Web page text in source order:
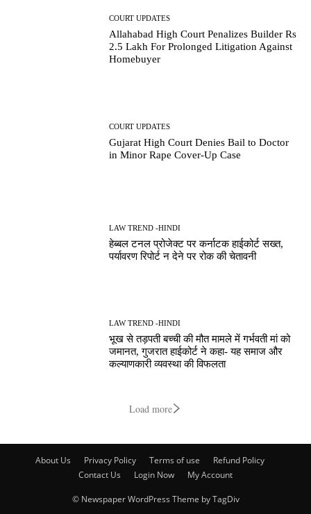
COURT UPDATES
Allahabad High Court Penalizes Builder Rs
2.5 Lakh For Prolonged Litigation Against
Homebuyer
COURT UPDATES
Gujarat High Court Denies Bail to Doctor
in Minor Rape Cover-Up Case
LAW TREND -HINDI
हेब्बल टनल प्रोजेक्ट पर कर्नाटक हाईकोर्ट सख्त,
पर्यावरण रिपोर्ट न देने पर रोक की चेतावनी
LAW TREND -HINDI
भूख से तड़पती बच्ची की मौत मामले में गर्भवती मां को
जमानत, गुजरात हाईकोर्ट ने कहा- यह समाज और
कल्याणकारी व्यवस्था की विफलता
Load more
About Us Privacy Policy Terms of use
Refund Policy
Contact Us
Login Now My Account
© Newspaper WordPress Theme by TagDiv